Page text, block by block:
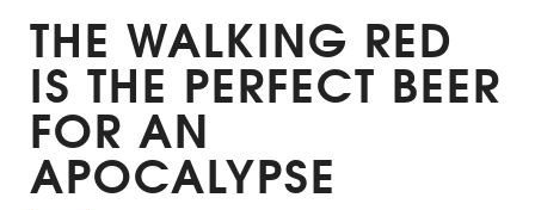
THE WALKING RED
IS THE PERFECT BEER
FOR AN
APOCALYPSE